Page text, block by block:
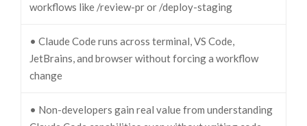
workflows like /review-pr or /deploy-staging
• Claude Code runs across terminal, VS Code,
JetBrains, and browser without forcing a workflow
change
• Non-developers gain real value from understanding